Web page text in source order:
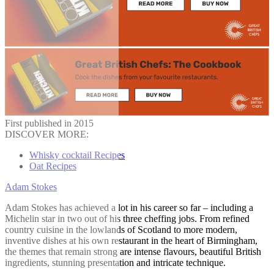
First published in 2015
DISCOVER MORE:
Whisky cocktail Recipes
Oat Recipes
Adam Stokes
Adam Stokes has achieved a lot in his career so far – including a
Michelin star in two out of his three cheffing jobs. From refined
country cuisine in the lowlands of Scotland to more modern,
inventive dishes at his own restaurant in the heart of Birmingham,
the themes that remain strong are intense flavours, beautiful British
ingredients, stunning presentation and intricate technique.